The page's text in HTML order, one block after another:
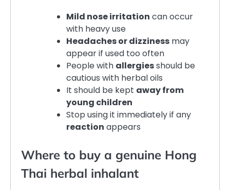
Mild nose irritation can occur
with heavy use
Headaches or dizziness may
appear if used too often
People with allergiesshould be
cautious with herbal oils
It should be kept away from
young children
Stop using it immediately if any
reaction appears
Where to buy a genuine Hong
Thai herbal inhalant